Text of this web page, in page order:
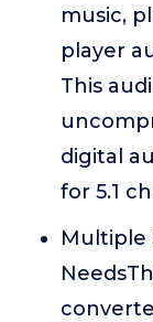
music,
player
This
digital
for 5.1
Multiple